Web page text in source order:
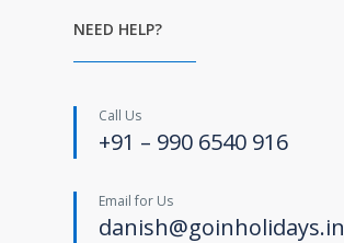
NEED HELP?
Call Us
+91 – 990 6540 916
Email for Us
danish@goinholidays.in